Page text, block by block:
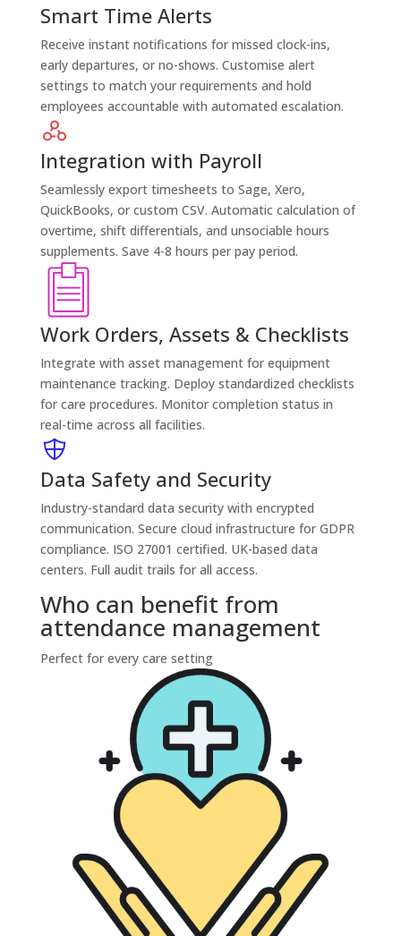
Smart Time Alerts
Receive instant notifications for missed clock-ins,
early departures, or no-shows. Customise alert
settings to match your requirements and hold
employees accountable with automated escalation.
Integration with Payroll
Seamlessly export timesheets to Sage, Xero,
QuickBooks, or custom CSV. Automatic calculation of
overtime, shift differentials, and unsociable hours
supplements. Save 4-8 hours per pay period.
Work Orders, Assets & Checklists
Integrate with asset management for equipment
maintenance tracking. Deploy standardized checklists
for care procedures. Monitor completion status in
real-time across all facilities.
Data Safety and Security
Industry-standard data security with encrypted
communication. Secure cloud infrastructure for GDPR
compliance. ISO 27001 certified. UK-based data
centers. Full audit trails for all access.
Who can benefit from
attendance management
Perfect for every care setting